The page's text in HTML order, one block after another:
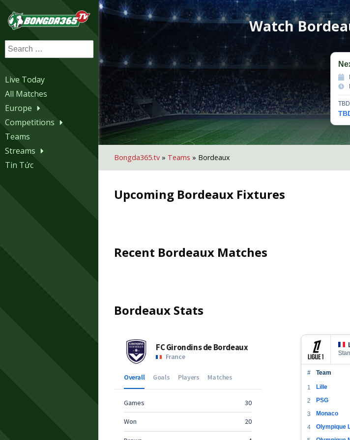
Search
for:
Live Today
All Matches
Europe
Competitions
Teams
Streams
Tin Tức
Watch
TBD
Bongda365.tv » Teams » Bordeaux
Upcoming Bordeaux Fixtures
Recent Bordeaux Matches
Bordeaux Stats
# Team
1 Lille
2
PSG
3
Monaco
4
Olympique